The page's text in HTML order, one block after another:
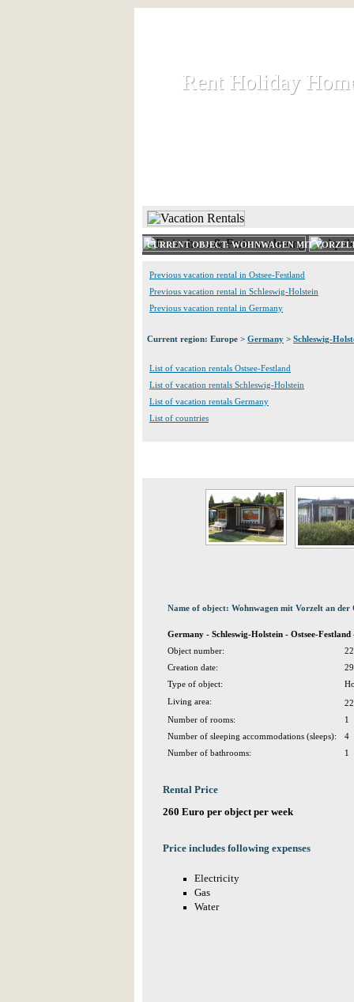
Rent Holiday
Rent Holiday
CURRENT OBJECT: WOHNWAGEN MIT
Previous vacation rental in Ostsee-Festland
Previous vacation rental in Schleswig-Holstein
Previous vacation rental in Germany
Current region: Europe > Germany > Schleswig-
List of vacation rentals Ostsee-Festland
List of vacation rentals Schleswig-Holstein
List of vacation rentals Germany
List of countries
Name of object: Wohnwagen mit Vorzelt an der
Germany - Schleswig-Holstein - Ostsee-
Object number:
Creation date:
Type of object:
Living area:
Number of rooms:
1
Number of sleeping accommodations (sleeps):
4
Number of bathrooms:
1
Rental Price
260 Euro per object per week
Price includes following expenses
Electricity
Gas
Water